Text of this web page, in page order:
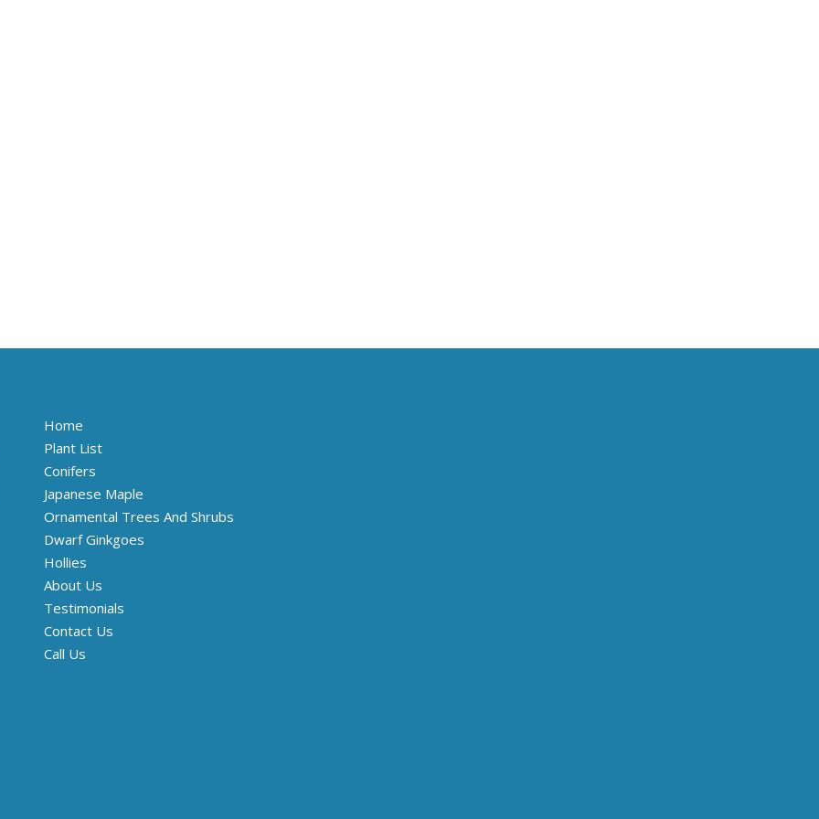
Home
Plant List
Conifers
Japanese Maple
Ornamental Trees And Shrubs
Dwarf Ginkgoes
Hollies
About Us
Testimonials
Contact Us
Call Us